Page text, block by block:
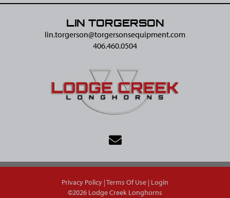
LIN TORGERSON
lin.torgerson@​torgersonsequipment.com
406.460.0504
Privacy Policy Terms Of Use Login
©2026 Lodge Creek Longhorns